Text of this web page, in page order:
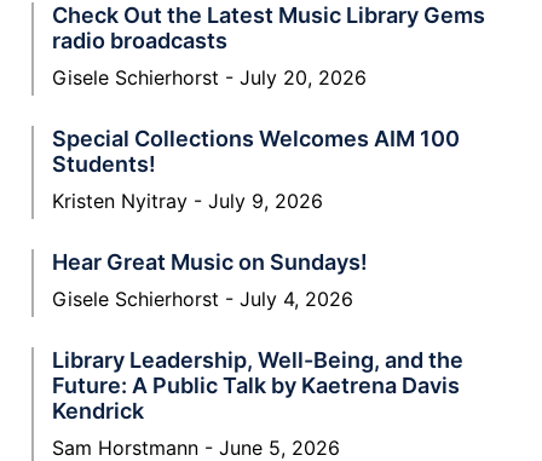
Check Out the Latest Music Library Gems
radio broadcasts
Gisele Schierhorst July 20, 2026
Special Collections Welcomes AIM 100
Students!
Kristen Nyitray July 9, 2026
Hear Great Music on Sundays!
Gisele Schierhorst July 4, 2026
Library Leadership, Well-Being, and the
Future: A Public Talk by Kaetrena Davis
Kendrick
Sam Horstmann June 5, 2026